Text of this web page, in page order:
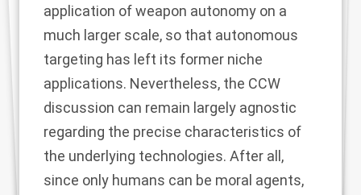
application of weapon autonomy on a
much larger scale, so that autonomous
targeting has left its former niche
applications. Nevertheless, the CCW
discussion can remain largely agnostic
regarding the precise characteristics of
the underlying technologies. After all,
since only humans can be moral agents,